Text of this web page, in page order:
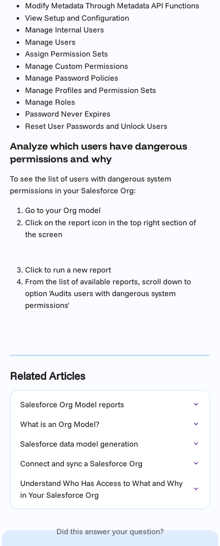
Modify Metadata Through Metadata API Functions
View Setup and Configuration
Manage Internal Users
Manage Users
Assign Permission Sets
Manage Custom Permissions
Manage Password Policies
Manage Profiles and Permission Sets
Manage Roles
Password Never Expires
Reset User Passwords and Unlock Users
Analyze which users have dangerous
permissions and why
To see the list of users with dangerous system
permissions in your Salesforce Org:
Go to your Org model
Click on the report icon in the top right section of
the screen
Click to run a new report
From the list of available reports, scroll down to
option 'Audits users with dangerous system
permissions'
Related Articles
Salesforce Org Model reports
What is an Org Model?
Salesforce data model generation
Connect and sync a Salesforce Org
Understand Who Has Access to What and Why
in Your Salesforce Org
Did this answer your question?